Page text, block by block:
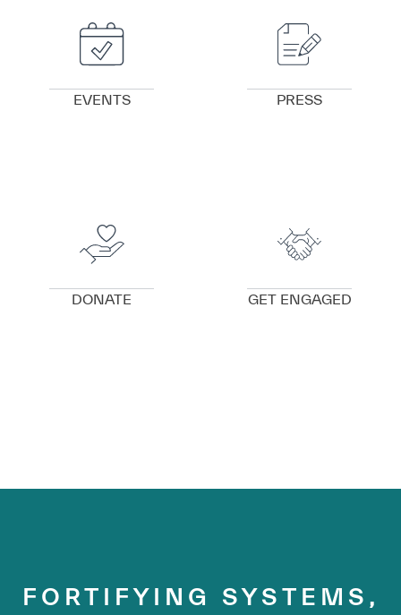
EVENTS PRESS
DONATE GET ENGAGED
FORTIFYING SYSTEMS,